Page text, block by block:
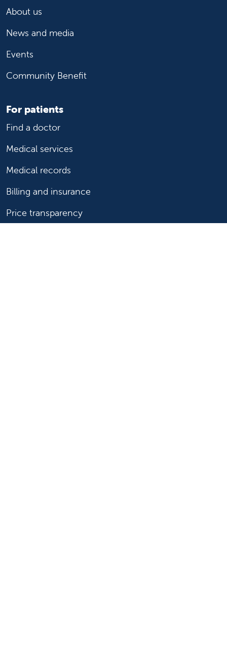
About us
News and media
Events
Community Benefit
For patients
Find a doctor
Medical services
Medical records
Billing and insurance
Price transparency